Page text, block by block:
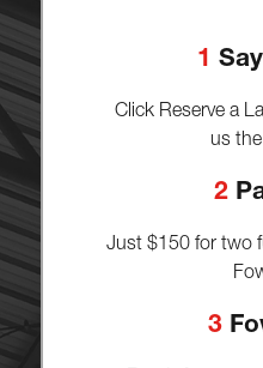
1
Click Reserve a
us
2
Just $150 for two
3